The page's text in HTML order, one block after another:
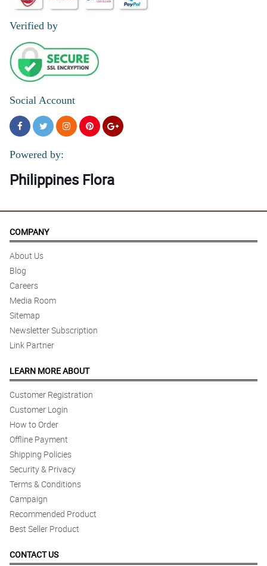
Verified by
Social Account
Powered by:
Philippines Flora
COMPANY
About Us
Blog
Careers
Media Room
Sitemap
Newsletter Subscription
Link Partner
LEARN MORE ABOUT
Customer Registration
Customer Login
How to Order
Offline Payment
Shipping Policies
Security & Privacy
Terms & Conditions
Campaign
Recommended Product
Best Seller Product
CONTACT US